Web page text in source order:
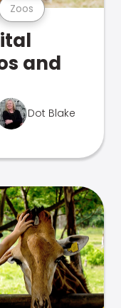
Zoos
and
Dot Blake